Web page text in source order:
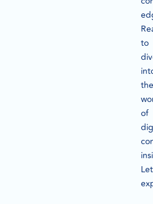
to
the
of